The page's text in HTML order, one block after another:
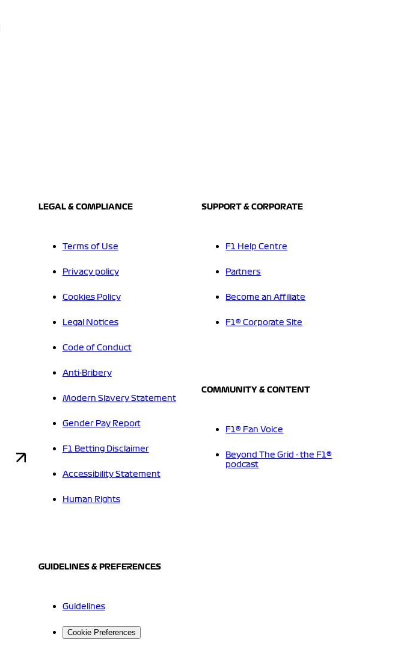
LEGAL & COMPLIANCE
Terms of Use
Privacy policy
Cookies Policy
Legal Notices
Code of Conduct
Anti-Bribery
Modern Slavery Statement
Gender Pay Report
F1 Betting Disclaimer
Accessibility Statement
Human Rights
GUIDELINES & PREFERENCES
Guidelines
Cookie Preferences
SUPPORT & CORPORATE
F1 Help Centre
Partners
Become an Affiliate
F1® Corporate Site
COMMUNITY & CONTENT
F1® Fan Voice
Beyond The Grid - the F1®
podcast